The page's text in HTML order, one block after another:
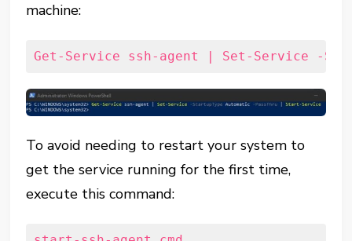
machine:
Get-Service ssh-agent | Set-Service -
To avoid needing to restart your system to
get the service running for the first time,
execute this command: